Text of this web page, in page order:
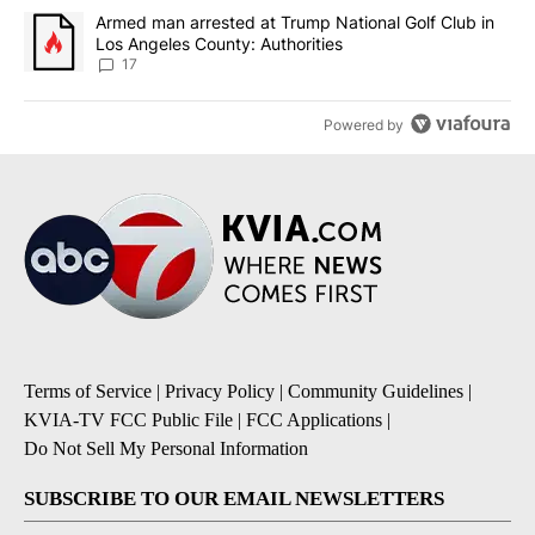
A trending article titled "Armed man arrested at Trump National
Armed man arrested at Trump National Golf Club in
Los Angeles County: Authorities
17
Powered by
Terms of Service | Privacy Policy | Community Guidelines |
KVIA-TV FCC Public File | FCC Applications |
Do Not Sell My Personal Information
SUBSCRIBE TO OUR EMAIL NEWSLETTERS